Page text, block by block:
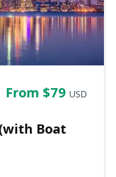
From $79 USD
Boat